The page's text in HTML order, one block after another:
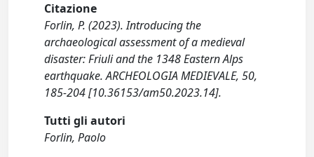
Citazione
Forlin, P. (2023). Introducing the
archaeological assessment of a medieval
disaster: Friuli and the 1348 Eastern Alps
earthquake. ARCHEOLOGIA MEDIEVALE, 50,
185-204 [10.36153/am50.2023.14].
Tutti gli autori
Forlin, Paolo